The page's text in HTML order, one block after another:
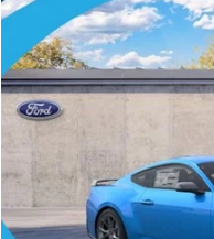
2026Ford
McCombs Ford West
VIN:1FA6P8R05T5502586
Compare Vehicle